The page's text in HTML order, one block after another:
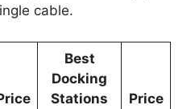
cable.
Best
Docking
Stations
Price